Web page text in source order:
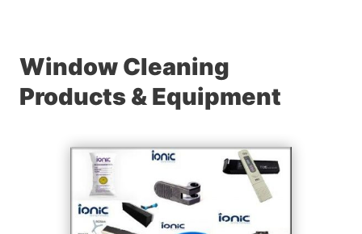
Window Cleaning
Products & Equipment